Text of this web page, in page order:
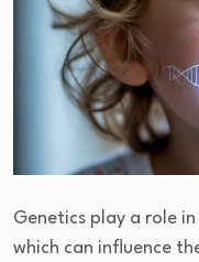
Genetics play a role
which can influence